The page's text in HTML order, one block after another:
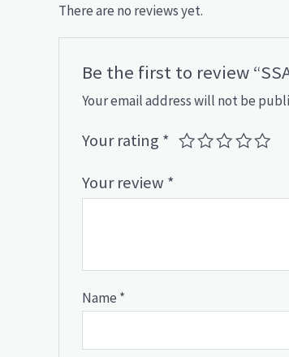
There are no reviews yet.
Be the first to review
Your email address will not be
Your rating *
Your review *
Name *